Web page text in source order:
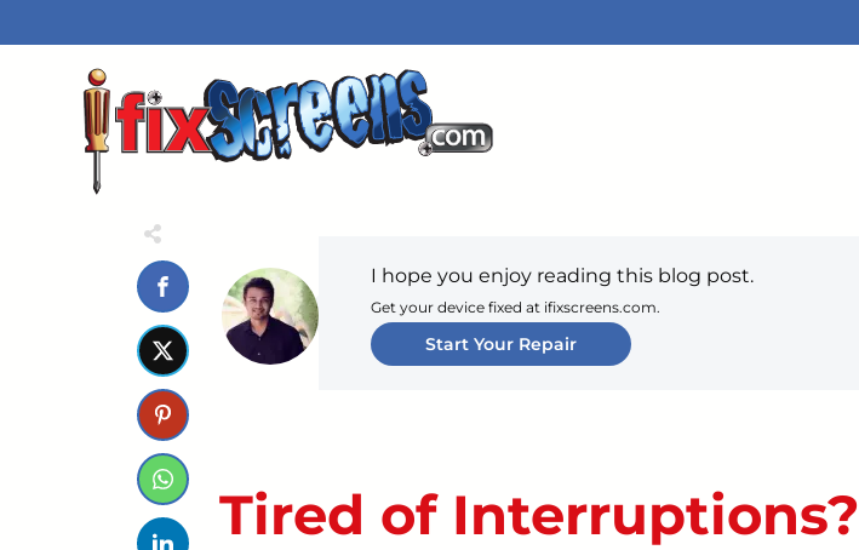
I hope you enjoy reading this blog post.
Get your device fixed at ifixscreens.com.
Start Your Repair
Tired of Interruptions?